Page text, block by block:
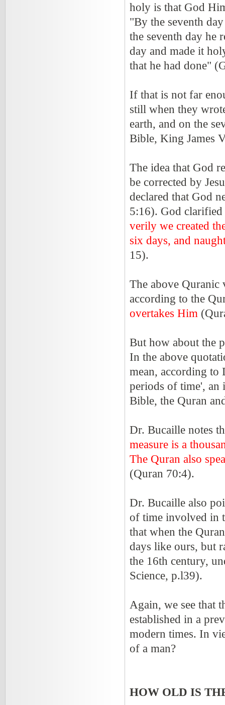
holy is that God
"By the seventh
the seventh day he
day and made it
that he had done"
If that is not far
still when they
earth, and on the
Bible, King James
The idea that God
be corrected by
declared that God
5:16). God
verily we created
six days, and
15).
The above Quranic
according to the
overtakes Him
But how about the
In the above
mean, according to
periods of time',
Bible, the Quran
Dr. Bucaille notes
measure is a
The Quran also
(Quran 70:4).
Dr. Bucaille also
of time involved in
that when the
days like ours, but
the 16th century,
Science, p.l39).
Again, we see that
established in a
modern times. In
of a man?
HOW OLD IS